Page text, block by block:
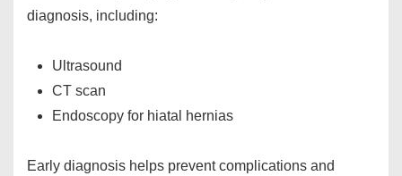
diagnosis, including:
Ultrasound
CT scan
Endoscopy for hiatal hernias
Early diagnosis helps prevent complications and